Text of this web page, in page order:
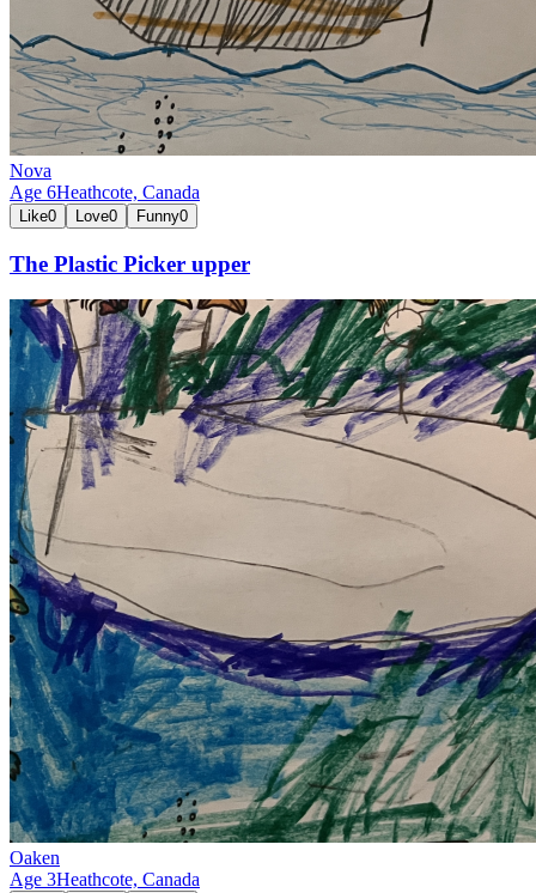
Nova
Age 6Heathcote, Canada
Like0 Love0 Funny0
The Plastic Picker upper
Oaken
Age 3Heathcote, Canada